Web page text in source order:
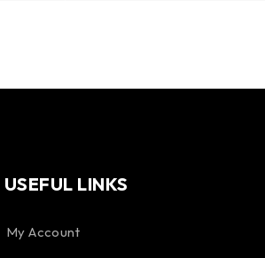
USEFUL LINKS
My Account